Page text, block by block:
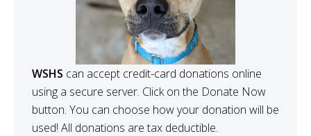
WSHS can accept credit-card donations online
using a secure server. Click on the Donate Now
button. You can choose how your donation will be
used! All donations are tax deductible.